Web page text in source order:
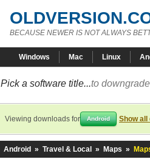
BECAUSE NEWER IS NOT ALWAYS
Windows Mac Linux
Pick a software title...to
Viewing downloads for Android Show all
Android » Travel & Local » Maps »